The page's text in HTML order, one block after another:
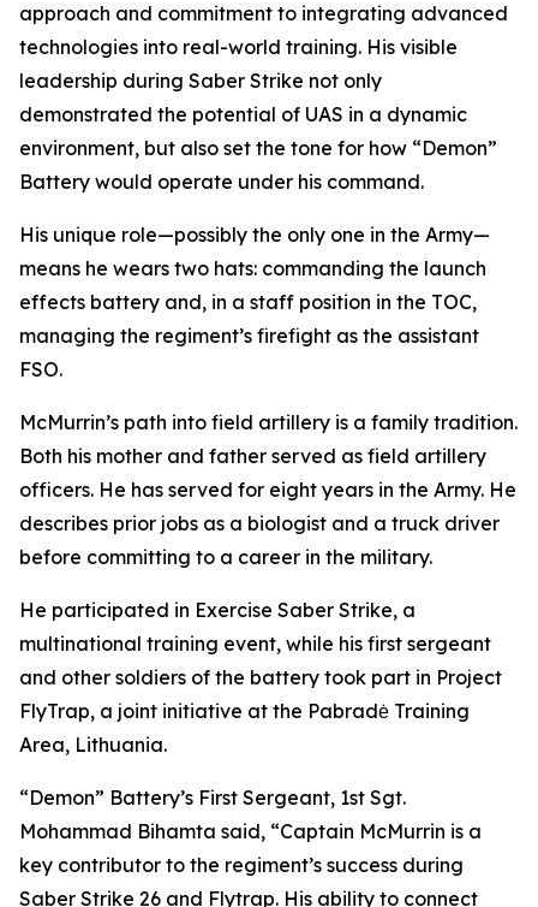
approach and commitment to integrating advanced
technologies into real-world training. His visible
leadership during Saber Strike not only
demonstrated the potential of UAS in a dynamic
environment, but also set the tone for how “Demon”
Battery would operate under his command.
His unique role—possibly the only one in the Army—
means he wears two hats: commanding the launch
effects battery and, in a staff position in the TOC,
managing the regiment’s firefight as the assistant
FSO.
McMurrin’s path into field artillery is a family tradition.
Both his mother and father served as field artillery
officers. He has served for eight years in the Army. He
describes prior jobs as a biologist and a truck driver
before committing to a career in the military.
He participated in Exercise Saber Strike, a
multinational training event, while his first sergeant
and other soldiers of the battery took part in Project
FlyTrap, a joint initiative at the Pabradė Training
Area, Lithuania.
“Demon” Battery’s First Sergeant, 1st Sgt.
Mohammad Bihamta said, “Captain McMurrin is a
key contributor to the regiment’s success during
Saber Strike 26 and Flytrap. His ability to connect